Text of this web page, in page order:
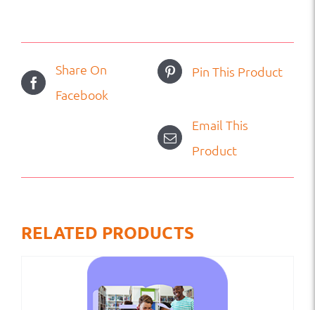
Share On
Facebook
Pin This Product
Email This
Product
RELATED PRODUCTS